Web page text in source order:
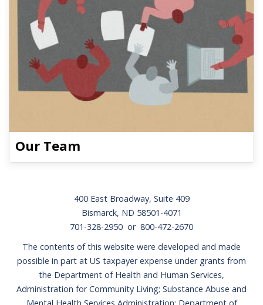
Our Team
400 East Broadway, Suite 409
Bismarck, ND 58501-4071
701-328-2950 or 800-472-2670
The contents of this website were developed and made
possible in part at US taxpayer expense under grants from
the Department of Health and Human Services,
Administration for Community Living; Substance Abuse and